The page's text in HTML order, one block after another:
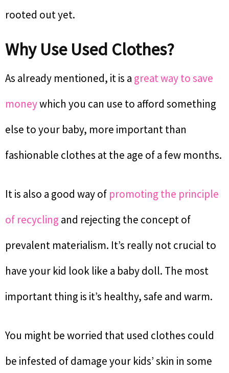
rooted out yet.
Why Use Used Clothes?
As already mentioned, it is a great way to save
moneywhich you can use to afford something
else to your baby, more important than
fashionable clothes at the age of a few months.
It is also a good way of promoting the principle
of recycling and rejecting the concept of
prevalent materialism. It’s really not crucial to
have your kid look like a baby doll. The most
important thing is it’s healthy, safe and warm.
You might be worried that used clothes could
be infested of damage your kids’ skin in some